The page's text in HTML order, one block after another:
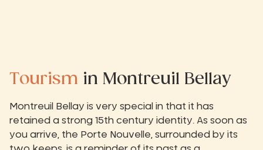
Tourism in Montreuil Bellay
Montreuil Bellay is very special in that it has
retained a strong 15th century identity. As soon as
you arrive, the Porte Nouvelle, surrounded by its